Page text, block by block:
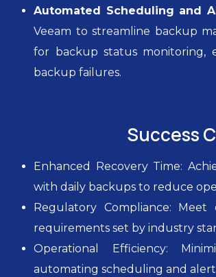
Automated Scheduling and
Veeam to streamline backup
for backup status monitoring,
backup failures.
Success
Enhanced Recovery Time:
with daily backups to reduce
Regulatory Compliance:
requirements set by industry
Operational Efficiency:
automating scheduling and